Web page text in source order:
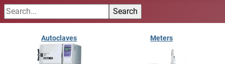
Autoclaves Meters